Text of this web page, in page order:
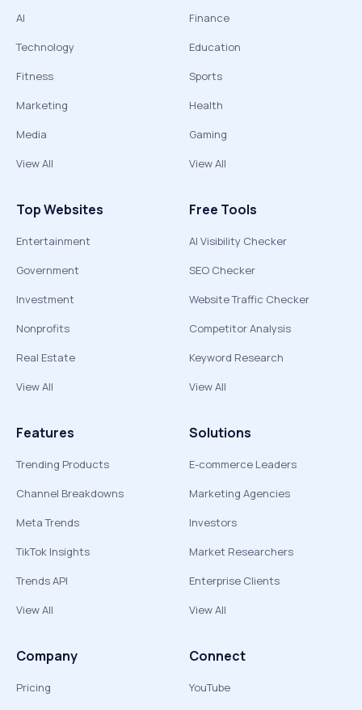
AI
Technology
Fitness
Marketing
Media
View All
Finance
Education
Sports
Health
Gaming
View All
Top Websites
Entertainment
Government
Investment
Nonprofits
Real Estate
View All
Free Tools
AI Visibility Checker
SEO Checker
Website Traffic Checker
Competitor Analysis
Keyword Research
View All
Features
Trending Products
Channel Breakdowns
Meta Trends
TikTok Insights
Trends API
View All
Solutions
E-commerce Leaders
Marketing Agencies
Investors
Market Researchers
Enterprise Clients
View All
Company
Pricing
Connect
YouTube